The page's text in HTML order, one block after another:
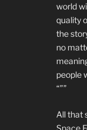
world
quality
the
no
people
“””
All that
Space